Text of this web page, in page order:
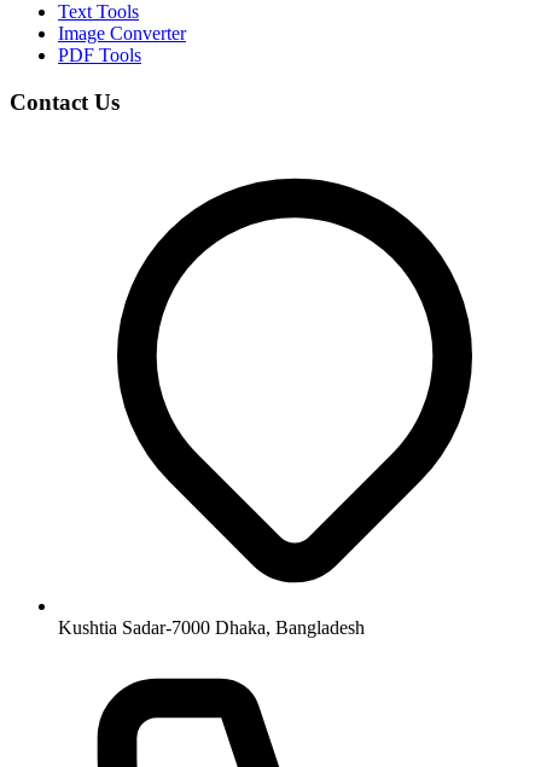
Text Tools
Image Converter
PDF Tools
Contact Us
Kushtia Sadar-7000 Dhaka, Bangladesh